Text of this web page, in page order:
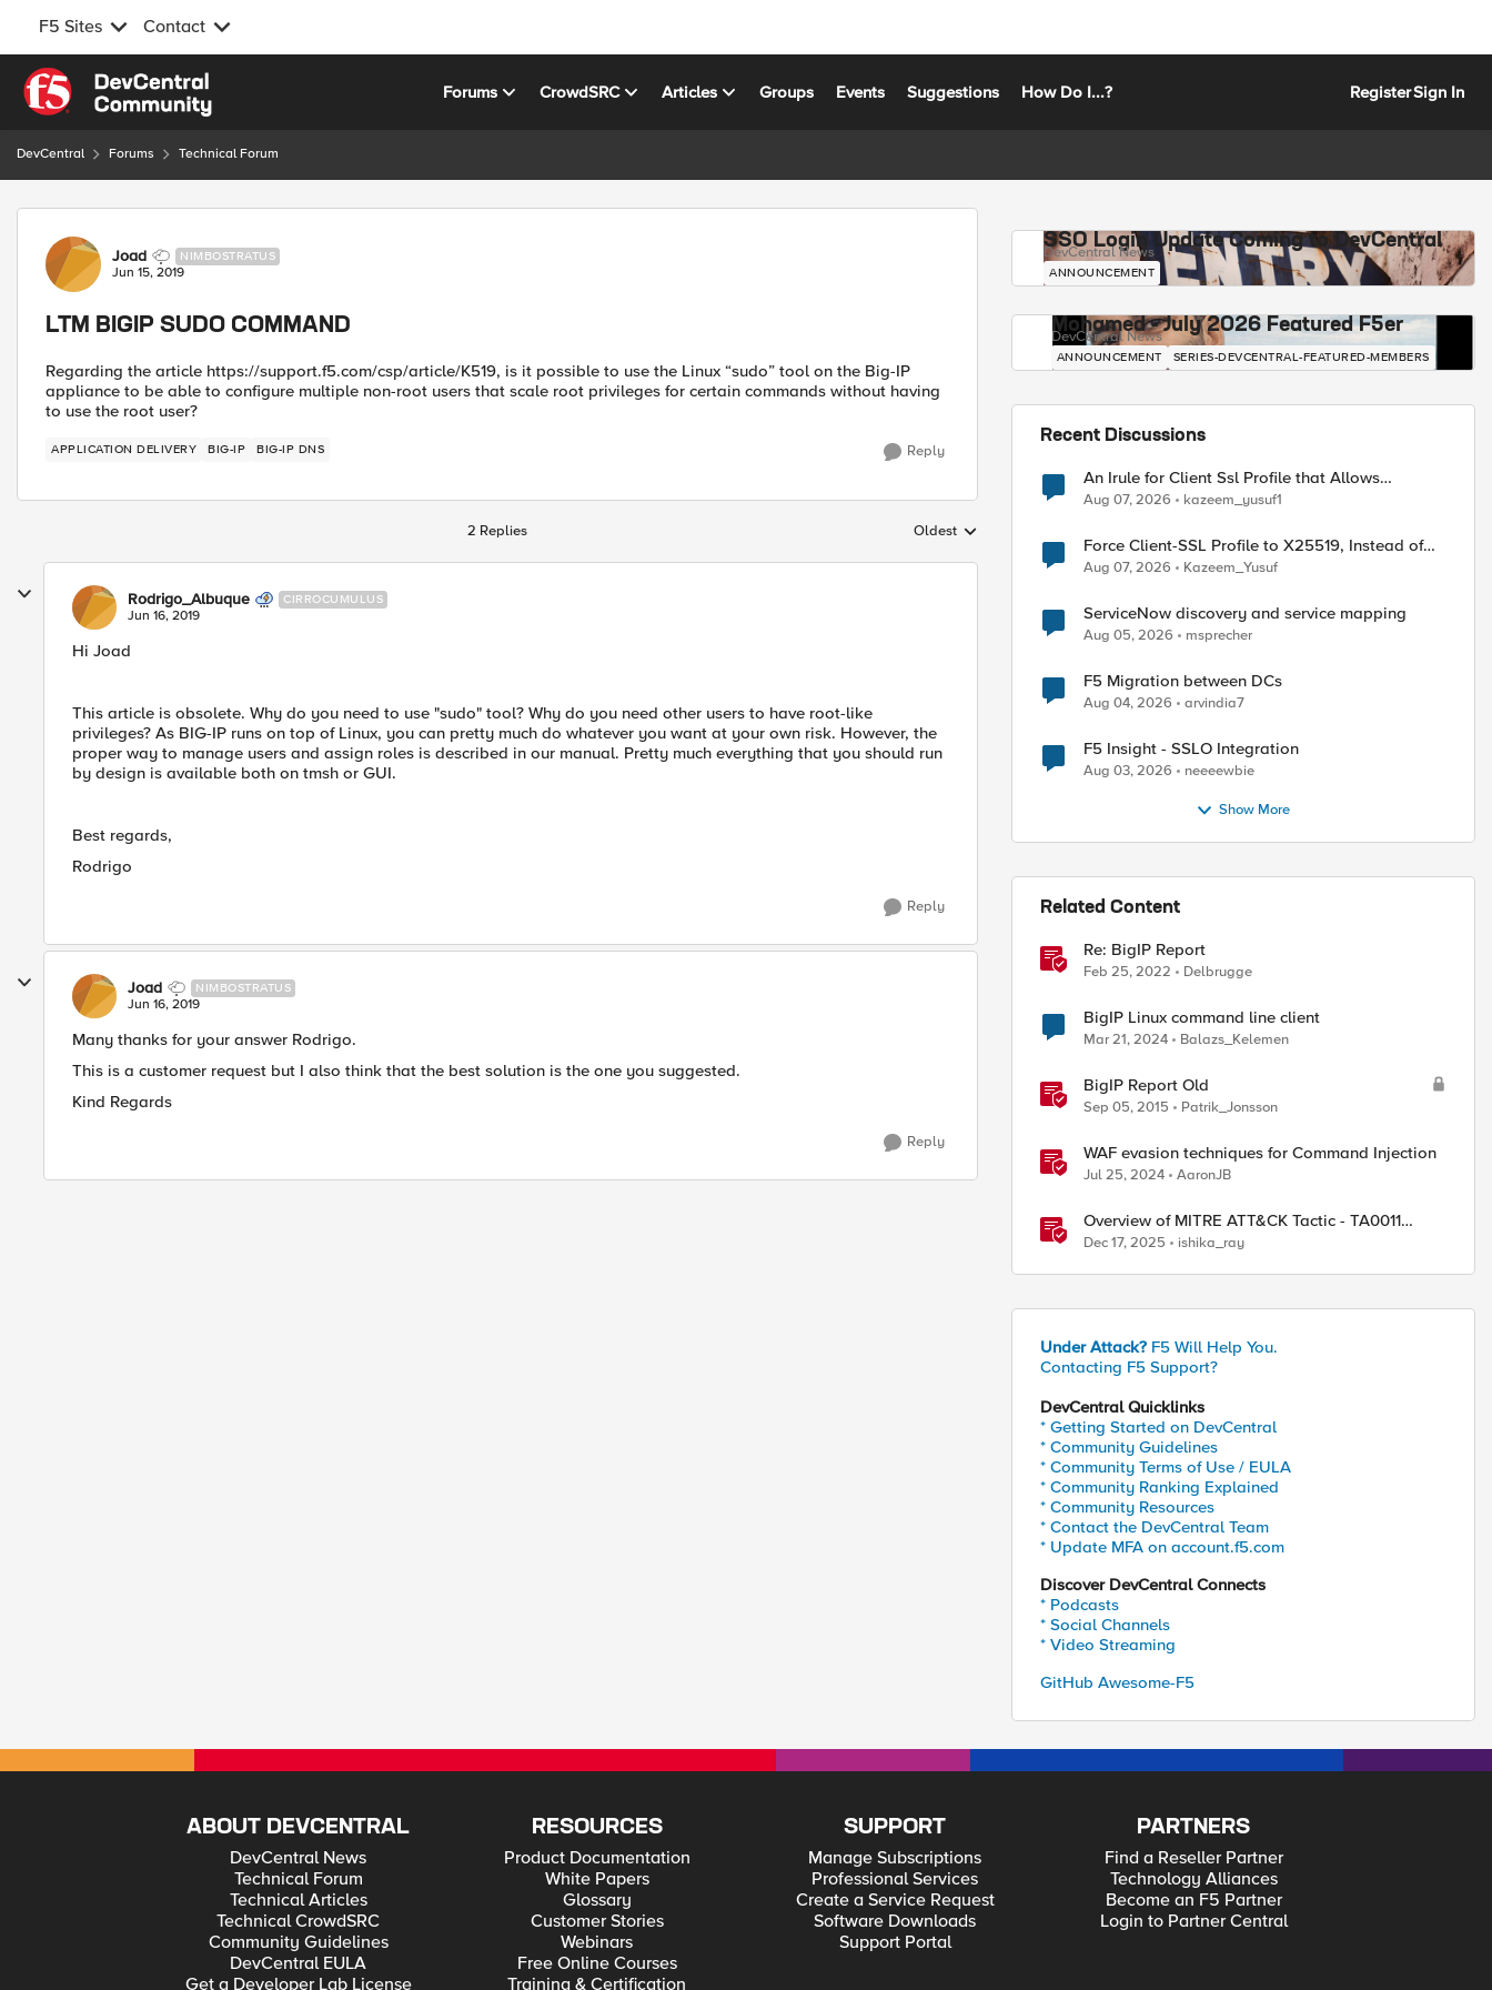
F5 Sites Contact
Skip to content
Forums CrowdSRC Articles Groups Events Suggestions How Do I...? RegisterSign In
DevCentral Forums Technical Forum
Forum Discussion
Joad NIMBOSTRATUS
Jun 15, 2019
LTM BIGIP SUDO COMMAND
Regarding the article https://support.f5.com/csp/article/K519, is it possible to use the Linux “sudo” tool on the Big-IP
appliance to be able to configure multiple non-root users that scale root privileges for certain commands without having
to use the root user?
APPLICATION DELIVERY BIG-IP BIG-IP DNS Reply
2 Replies Replies sorted by
Oldest
Rodrigo_Albuque CIRROCUMULUS
Jun 16, 2019
Hi Joad
This article is obsolete. Why do you need to use "sudo" tool? Why do you need other users to have root-like
privileges? As BIG-IP runs on top of Linux, you can pretty much do whatever you want at your own risk. However, the
proper way to manage users and assign roles is described in our manual. Pretty much everything that you should run
by design is available both on tmsh or GUI.
Best regards,
Rodrigo
Reply
Joad NIMBOSTRATUS
Jun 16, 2019
Many thanks for your answer Rodrigo.
This is a customer request but I also think that the best solution is the one you suggested.
Kind Regards
Reply
SSO Login Update Coming to DevCentral
DevCentral News
ANNOUNCEMENT
Mohamed - July 2026 Featured F5er
DevCentral News
ANNOUNCEMENT SERIES-DEVCENTRAL-FEATURED-MEMBERS
Recent Discussions
An Irule for Client Ssl Profile that Allows
Unassigned TLS Extension Values (17516)
Aug 07, 2026 kazeem_yusuf1
Force Client-SSL Profile to X25519, Instead of
Post-Quantum Cryptography
Aug 07, 2026 Kazeem_Yusuf
ServiceNow discovery and service mapping
Aug 05, 2026 msprecher
F5 Migration between DCs
Aug 04, 2026 arvindia7
F5 Insight - SSLO Integration
Aug 03, 2026 neeeewbie
Show More
Related Content
Re: BigIP Report
Feb 25, 2022 Delbrugge
BigIP Linux command line client
Mar 21, 2024 Balazs_Kelemen
BigIP Report Old
Sep 05, 2015 Patrik_Jonsson
WAF evasion techniques for Command Injection
Jul 25, 2024 AaronJB
Overview of MITRE ATT&CK Tactic - TA0011
Command and Control
Dec 17, 2025 ishika_ray
Under Attack? F5 Will Help You.
Contacting F5 Support?
DevCentral Quicklinks
* Getting Started on DevCentral
* Community Guidelines
* Community Terms of Use / EULA
* Community Ranking Explained
* Community Resources
* Contact the DevCentral Team
* Update MFA on account.f5.com
Discover DevCentral Connects
* Podcasts
* Social Channels
* Video Streaming
GitHub Awesome-F5
ABOUT DEVCENTRAL
DevCentral News
Technical Forum
Technical Articles
Technical CrowdSRC
Community Guidelines
DevCentral EULA
Get a Developer Lab License
RESOURCES
Product Documentation
White Papers
Glossary
Customer Stories
Webinars
Free Online Courses
Training & Certification
SUPPORT
Manage Subscriptions
Professional Services
Create a Service Request
Software Downloads
Support Portal
PARTNERS
Find a Reseller Partner
Technology Alliances
Become an F5 Partner
Login to Partner Central